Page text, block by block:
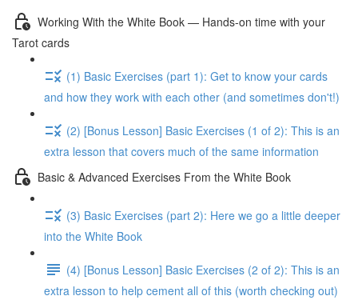
Working With the White Book — Hands-on time with your
Tarot cards
(1) Basic Exercises (part 1): Get to know your cards
and how they work with each other (and sometimes don't!)
(2) [Bonus Lesson] Basic Exercises (1 of 2): This is an
extra lesson that covers much of the same information
Basic & Advanced Exercises From the White Book
(3) Basic Exercises (part 2): Here we go a little deeper
into the White Book
(4) [Bonus Lesson] Basic Exercises (2 of 2): This is an
extra lesson to help cement all of this (worth checking out)